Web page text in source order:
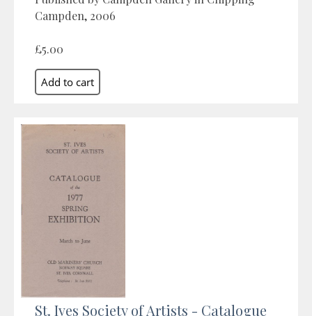
Campden, 2006
£5.00
St. Ives Society of Artists - Catalogue